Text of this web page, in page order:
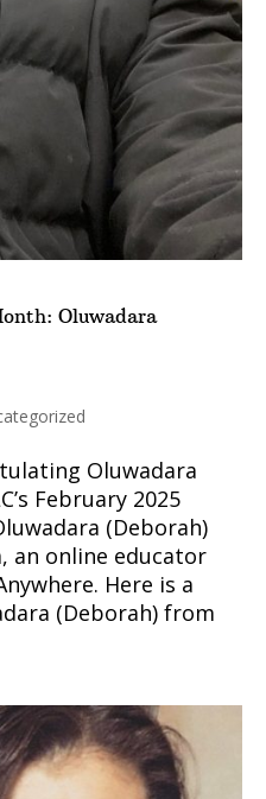
Oluwadara
Oluwadara
February 2025
(Deborah)
an online educator
Here is a
(Deborah) from